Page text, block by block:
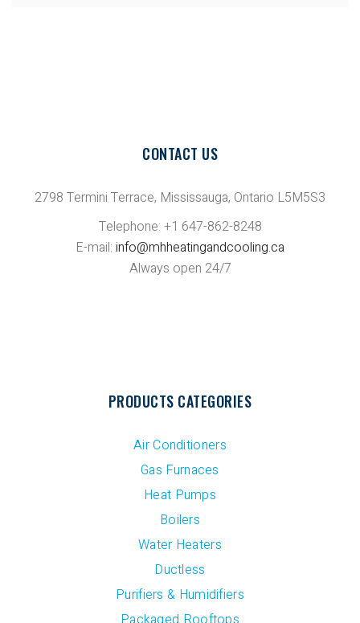
CONTACT US
2798 Termini Terrace, Mississauga, Ontario L5M5S3
Telephone: +1 647-862-8248
E-mail: info@mhheatingandcooling.ca
Always open 24/7
PRODUCTS CATEGORIES
Air Conditioners
Gas Furnaces
Heat Pumps
Boilers
Water Heaters
Ductless
Purifiers & Humidifiers